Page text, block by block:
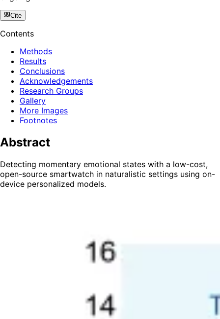
Cite
Contents
Methods
Results
Conclusions
Acknowledgements
Research Groups
Gallery
More Images
Footnotes
Abstract
Detecting momentary emotional states with a low-cost,
open-source smartwatch in naturalistic settings using on-
device personalized models.